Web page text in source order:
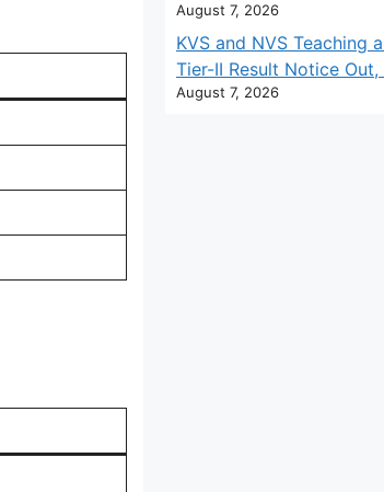
August 7, 2026
KVS and NVS Teaching
Tier-II Result Notice
August 7, 2026